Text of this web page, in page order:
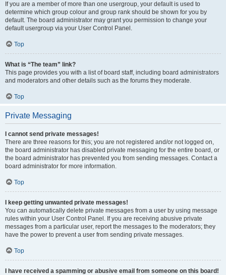
If you are a member of more than one usergroup, your default is used to
determine which group colour and group rank should be shown for you by
default. The board administrator may grant you permission to change your
default usergroup via your User Control Panel.
Top
What is “The team” link?
This page provides you with a list of board staff, including board administrators
and moderators and other details such as the forums they moderate.
Top
Private Messaging
I cannot send private messages!
There are three reasons for this; you are not registered and/or not logged on,
the board administrator has disabled private messaging for the entire board, or
the board administrator has prevented you from sending messages. Contact a
board administrator for more information.
Top
I keep getting unwanted private messages!
You can automatically delete private messages from a user by using message
rules within your User Control Panel. If you are receiving abusive private
messages from a particular user, report the messages to the moderators; they
have the power to prevent a user from sending private messages.
Top
I have received a spamming or abusive email from someone on this board!